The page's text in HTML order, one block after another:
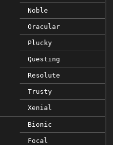
Noble
Oracular
Plucky
Questing
Resolute
Trusty
Xenial
Bionic
Focal